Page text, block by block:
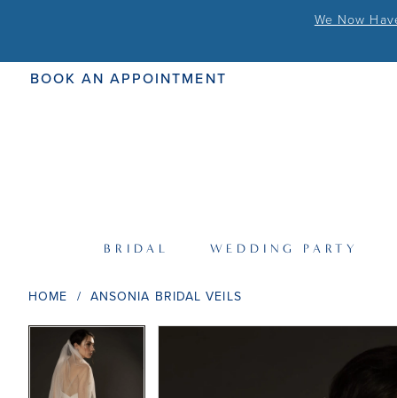
We Now
BOOK AN APPOINTMENT
BRIDAL WEDDING PARTY
HOME ANSONIA BRIDAL VEILS
Products
Views
Carousel
end
PAUSE AUTOPLAY
PREVIOUS SLIDE
NEXT SLIDE
0
PAUSE AUTOPLAY
PREVIOUS SLIDE
NEXT SLIDE